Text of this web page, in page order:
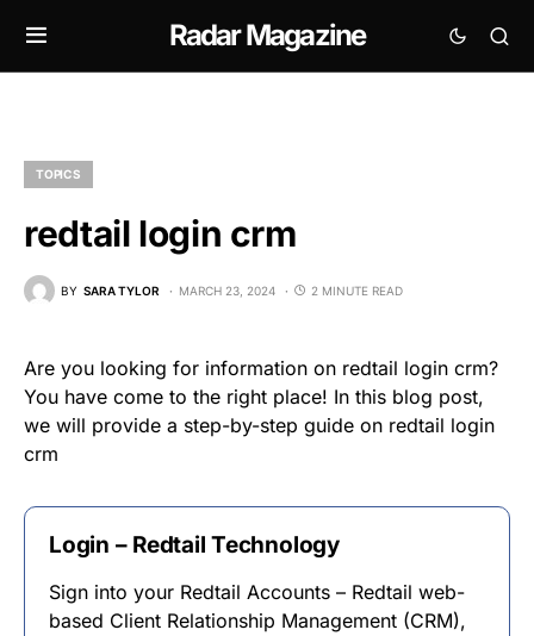
Radar Magazine
TOPICS
redtail login crm
BY SARA TYLOR MARCH 23, 2024 2 MINUTE READ
Are you looking for information on redtail login crm?
You have come to the right place! In this blog post,
we will provide a step-by-step guide on redtail login
crm
Login – Redtail Technology
Sign into your Redtail Accounts – Redtail web-
based Client Relationship Management (CRM),